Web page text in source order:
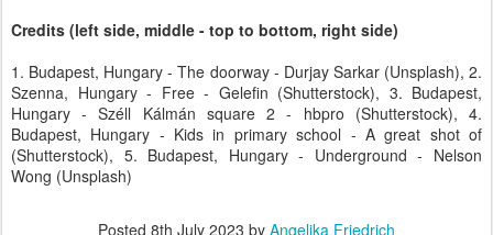
Credits (left side, middle - top to bottom, right side)
1. Budapest, Hungary - The doorway - Durjay Sarkar (Unsplash), 2.
Szenna, Hungary - Free - Gelefin (Shutterstock), 3. Budapest,
Hungary - Széll Kálmán square 2 - hbpro (Shutterstock), 4.
Budapest, Hungary - Kids in primary school - A great shot of
(Shutterstock), 5. Budapest, Hungary - Underground - Nelson
Wong (Unsplash)
Posted 8th July 2023 by Angelika Friedrich